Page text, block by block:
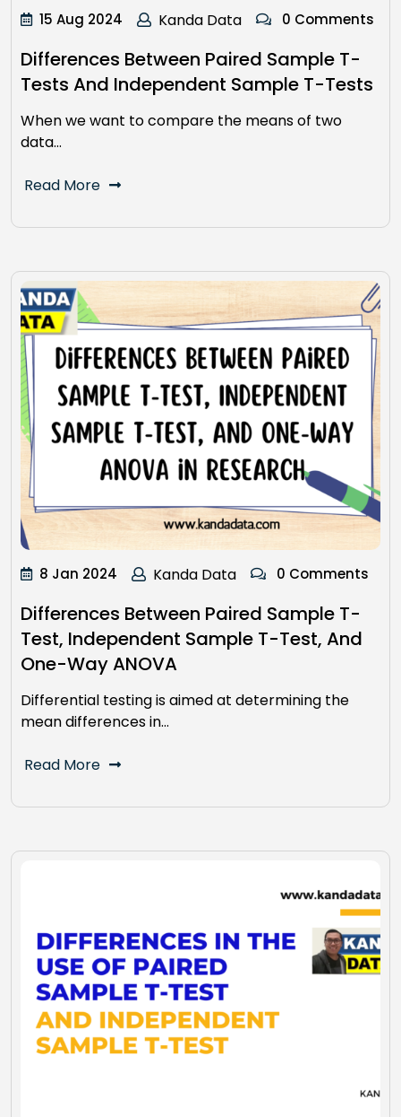
15 Aug 2024 Kanda Data 0 Comments
Differences Between Paired Sample T-
Tests And Independent Sample T-Tests
When we want to compare the means of two
data…
Read More
8 Jan 2024 Kanda Data 0 Comments
Differences Between Paired Sample T-
Test, Independent Sample T-Test, And
One-Way ANOVA
Differential testing is aimed at determining the
mean differences in…
Read More